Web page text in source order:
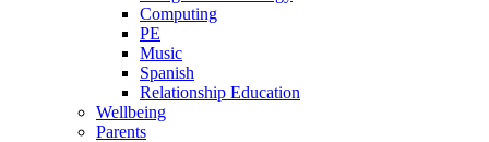
Computing
PE
Music
Spanish
Relationship Education
Wellbeing
Parents